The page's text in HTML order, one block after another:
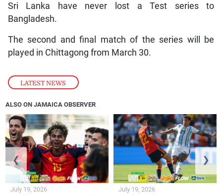
LATEST NEWS
Sri Lanka have never lost a Test series to
Bangladesh.
The second and final match of the series will be
played in Chittagong from March 30.
ALSO ON JAMAICA OBSERVER
July 19, 2026 July 19, 2026
❮ ❯